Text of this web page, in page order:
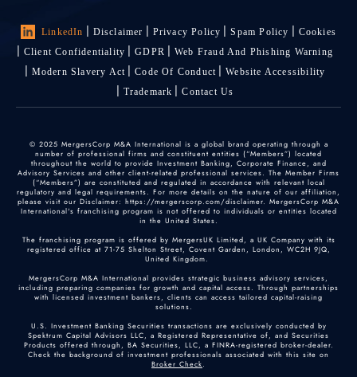
LinkedIn Disclaimer Privacy Policy Spam Policy
Cookies
Client Confidentiality
GDPR
Web Fraud And Phishing Warning
Modern Slavery Act
Code Of Conduct
Website Accessibility
Trademark
Contact Us
© 2025 MergersCorp M&A International is a global brand operating through a
number of professional firms and constituent entities (“Members”) located
throughout the world to provide Investment Banking, Corporate Finance, and
Advisory Services and other client-related professional services. The Member Firms
(“Members”) are constituted and regulated in accordance with relevant local
regulatory and legal requirements. For more details on the nature of our affiliation,
please visit our Disclaimer: https://mergerscorp.com/disclaimer. MergersCorp M&A
International's franchising program is not offered to individuals or entities located
in the United States.
The franchising program is offered by MergersUK Limited, a UK Company with its
registered office at 71-75 Shelton Street, Covent Garden, London, WC2H 9JQ,
United Kingdom.
MergersCorp M&A International provides strategic business advisory services,
including preparing companies for growth and capital access. Through partnerships
with licensed investment bankers, clients can access tailored capital-raising
solutions.
U.S. Investment Banking Securities transactions are exclusively conducted by
Spektrum Capital Advisors LLC, a Registered Representative of, and Securities
Products offered through, BA Securities, LLC, a FINRA-registered broker-dealer.
Check the background of investment professionals associated with this site on
Broker Check.